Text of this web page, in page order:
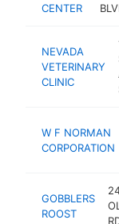
CENTER
NEVADA
VETERINARY
CLINIC
W F NORMAN
CORPORATION
GOBBLERS
ROOST